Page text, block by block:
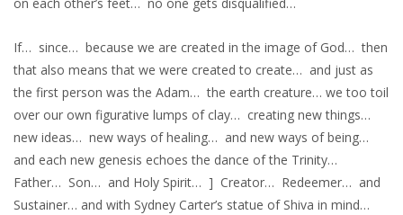
If… since… because we are created in the image of God… then
that also means that we were created to create… and just as
the first person was the Adam… the earth creature… we too toil
over our own figurative lumps of clay… creating new things…
new ideas… new ways of healing… and new ways of being…
and each new genesis echoes the dance of the Trinity…
Father… Son… and Holy Spirit… ] Creator… Redeemer… and
Sustainer… and with Sydney Carter’s statue of Shiva in mind…